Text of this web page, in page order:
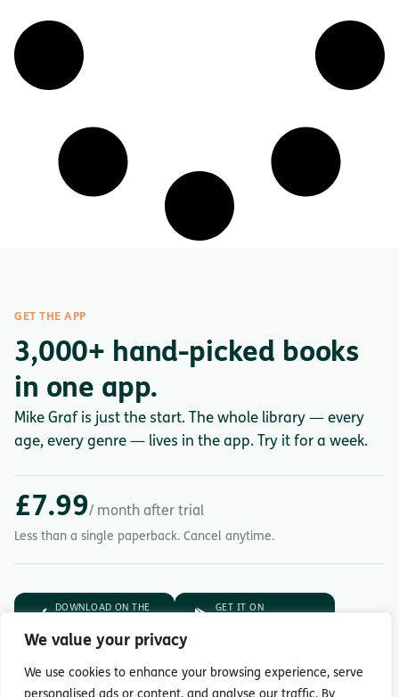
We value your privacy
We use cookies to enhance your browsing experience, serve
GET THE APP
3,000+ hand-picked books
in one app.
Mike Graf is just the start. The whole library — every
age, every genre — lives in the app. Try it for a week.
£7.99/ month after trial
Less than a single paperback. Cancel anytime.
DOWNLOAD ON THE GET IT ON
7-day free trial. Then £7.99/month.